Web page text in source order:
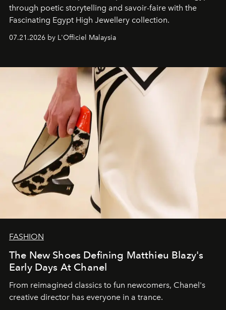
through poetic storytelling and savoir-faire with the
Fascinating Egypt High Jewellery collection.
07.21.2026 by L'Officiel Malaysia
FASHION
The New Shoes Defining Matthieu Blazy's
Early Days At Chanel
From reimagined classics to fun newcomers, Chanel's
creative director has everyone in a trance.